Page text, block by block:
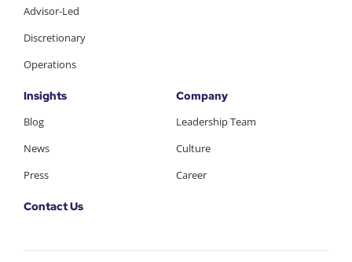
Advisor-Led
Discretionary
Operations
Insights
Blog
News
Press
Company
Leadership Team
Culture
Career
Contact Us